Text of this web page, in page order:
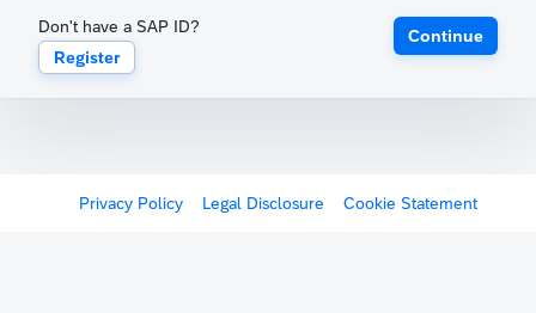
Don't have a SAP ID?
Register
Continue
Privacy Policy Legal Disclosure Cookie Statement